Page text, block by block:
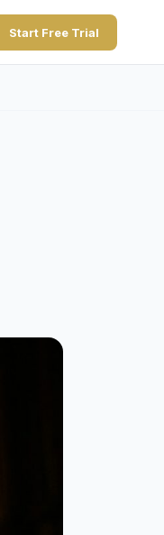
Start Free Trial